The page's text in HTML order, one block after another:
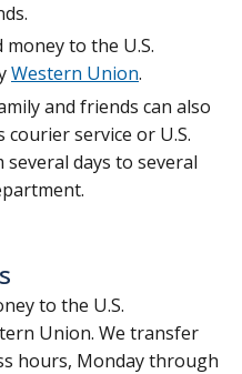
to the U.S.
Western Union.
and friends can also
service or U.S.
days to several
to the U.S.
Union. We transfer
hours, Monday through